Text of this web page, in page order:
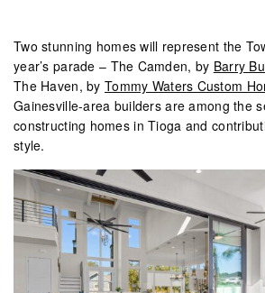
Two stunning homes will represent the
year’s parade – The Camden, by Barry
The Haven, by Tommy Waters Custom
Gainesville-area builders are among the
constructing homes in Tioga and
style.